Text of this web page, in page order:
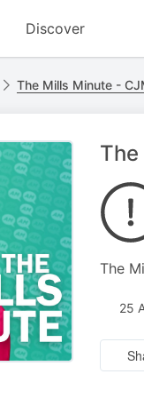
Discover
The Mills Minute -
The
25